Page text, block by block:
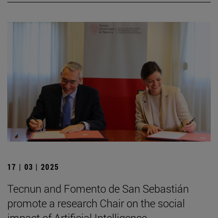
17 | 03 | 2025
Tecnun and Fomento de San Sebastián
promote a research Chair on the social